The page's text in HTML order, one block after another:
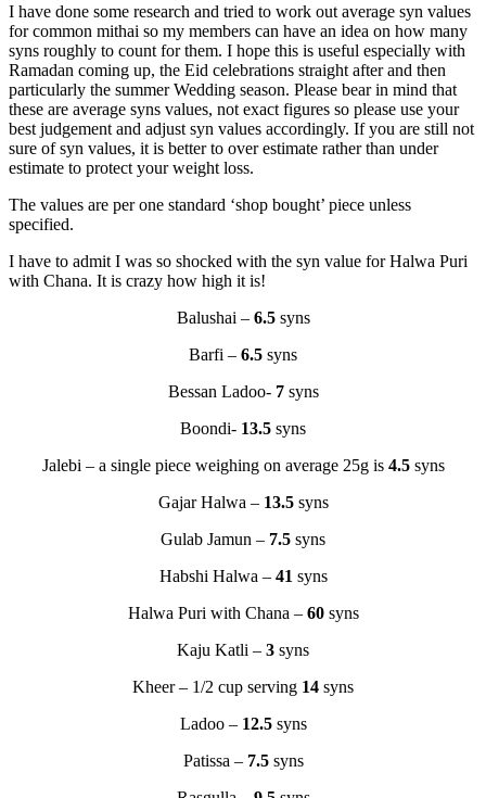
I have done some research and tried to work out average syn values
for common mithai so my members can have an idea on how many
syns roughly to count for them. I hope this is useful especially with
Ramadan coming up, the Eid celebrations straight after and then
particularly the summer Wedding season. Please bear in mind that
these are average syns values, not exact figures so please use your
best judgement and adjust syn values accordingly. If you are still not
sure of syn values, it is better to over estimate rather than under
estimate to protect your weight loss.
The values are per one standard ‘shop bought’ piece unless
specified.
I have to admit I was so shocked with the syn value for Halwa Puri
with Chana. It is crazy how high it is!
Balushai – 6.5syns
Barfi – 6.5 syns
Bessan Ladoo- 7syns
Boondi- 13.5 syns
Jalebi – a single piece weighing on average 25g is 4.5syns
Gajar Halwa – 13.5syns
Gulab Jamun – 7.5 syns
Habshi Halwa – 41 syns
Halwa Puri with Chana – 60syns
Kaju Katli – 3 syns
Kheer – 1/2 cup serving 14 syns
Ladoo – 12.5syns
Patissa – 7.5syns